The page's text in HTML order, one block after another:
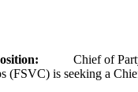
Chief of
is seeking a Chief